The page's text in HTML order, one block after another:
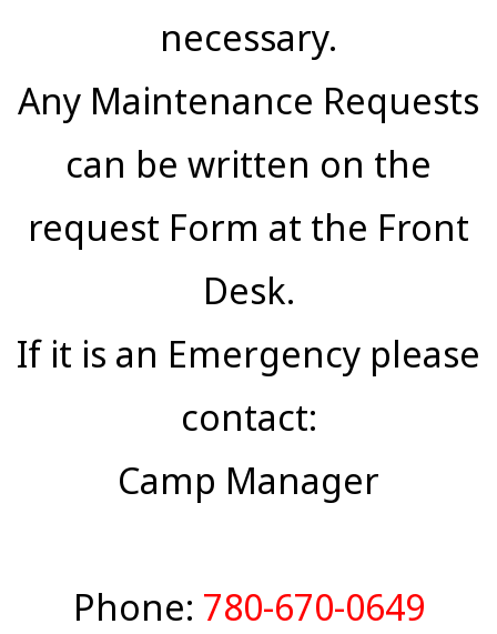
necessary.
Any Maintenance Requests
can be written on the
request Form at the Front
Desk.
If it is an Emergency please
contact:
Camp Manager
Phone: 780-670-0649